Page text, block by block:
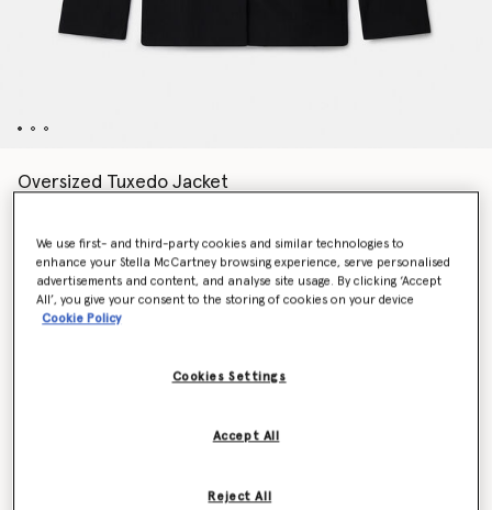
Oversized Tuxedo Jacket
Colour Black
We use first- and third-party cookies and similar technologies to
enhance your Stella McCartney browsing experience, serve personalised
advertisements and content, and analyse site usage. By clicking ‘Accept
All’, you give your consent to the storing of cookies on your device
Cookie Policy
Cookies Settings
Reject All
Accept All